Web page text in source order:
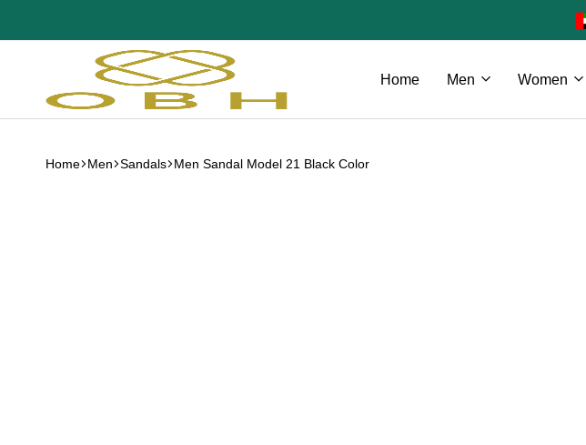
OBH
Home Men Women
Home Men Sandals Men Sandal Model 21 Black Color